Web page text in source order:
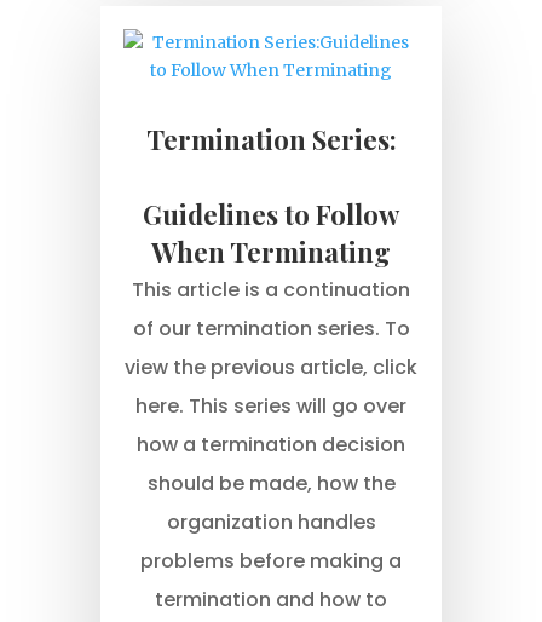
Termination Series:
Guidelines to Follow
When Terminating
This article is a continuation
of our termination series. To
view the previous article, click
here. This series will go over
how a termination decision
should be made, how the
organization handles
problems before making a
termination and how to